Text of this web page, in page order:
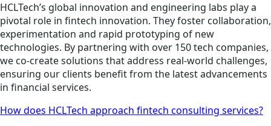
HCLTech’s global innovation and engineering labs play a
pivotal role in fintech innovation. They foster collaboration,
experimentation and rapid prototyping of new
technologies. By partnering with over 150 tech companies,
we co-create solutions that address real-world challenges,
ensuring our clients benefit from the latest advancements
in financial services.
How does HCLTech approach fintech consulting services?